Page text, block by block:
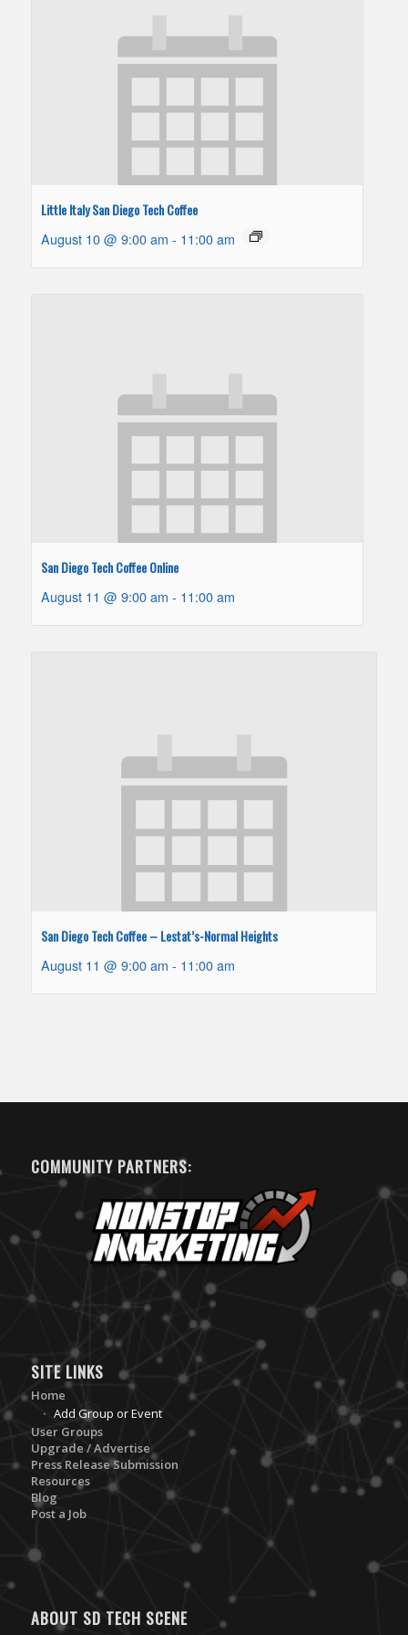
Little Italy San Diego Tech Coffee
August 10 @ 9:00 am - 11:00 am
San Diego Tech Coffee Online
August 11 @ 9:00 am - 11:00 am
San Diego Tech Coffee – Lestat’s-Normal Heights
August 11 @ 9:00 am - 11:00 am
COMMUNITY PARTNERS:
SITE LINKS
Home
Add Group or Event
User Groups
Upgrade / Advertise
Press Release Submission
Resources
Blog
Post a Job
ABOUT SD TECH SCENE